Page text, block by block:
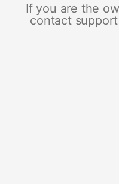
If you are the
contact